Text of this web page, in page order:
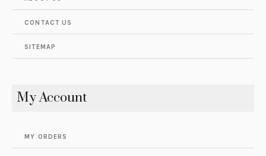
CONTACT US
SITEMAP
My Account
MY ORDERS